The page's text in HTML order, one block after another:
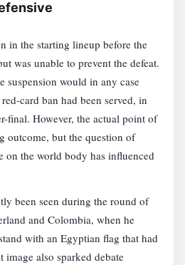
in the starting lineup before the
was unable to prevent the defeat.
suspension would in any case
card ban had been served, in
final. However, the actual point of
outcome, but the question of
on the world body has influenced
been seen during the round of
and Colombia, when he
with an Egyptian flag that had
image also sparked debate